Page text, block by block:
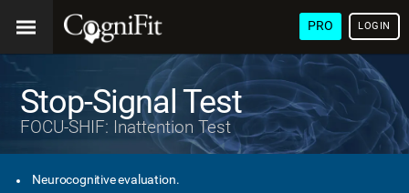
PRO LOGIN
Stop-Signal Test
FOCU-SHIF: Inattention Test
Neurocognitive evaluation.